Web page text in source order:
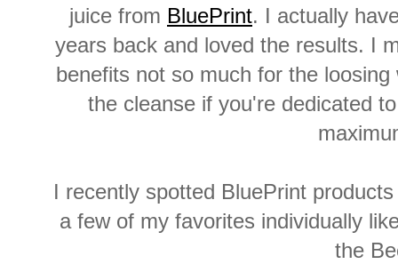
juice from BluePrint. I actually
years back and loved the results. I
benefits not so much for the
the cleanse if you're dedicated
I recently spotted BluePrint
a few of my favorites individually
the